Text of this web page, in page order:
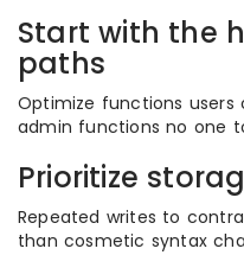
Start with the
paths
Optimize functions
admin functions no one
Prioritize
Repeated writes to
than cosmetic syntax